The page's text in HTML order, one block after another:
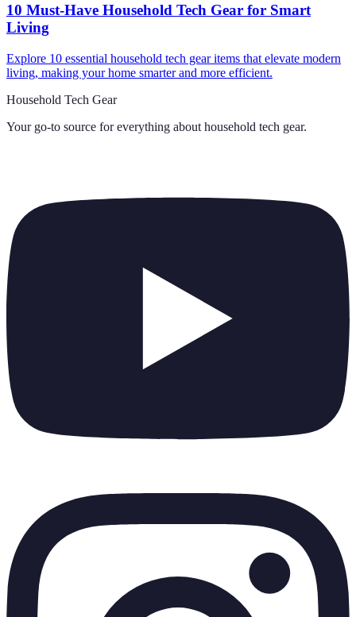
10 Must-Have Household Tech Gear for Smart
Living
Explore 10 essential household tech gear items that elevate modern
living, making your home smarter and more efficient.
Household Tech Gear
Your go-to source for everything about household tech gear.